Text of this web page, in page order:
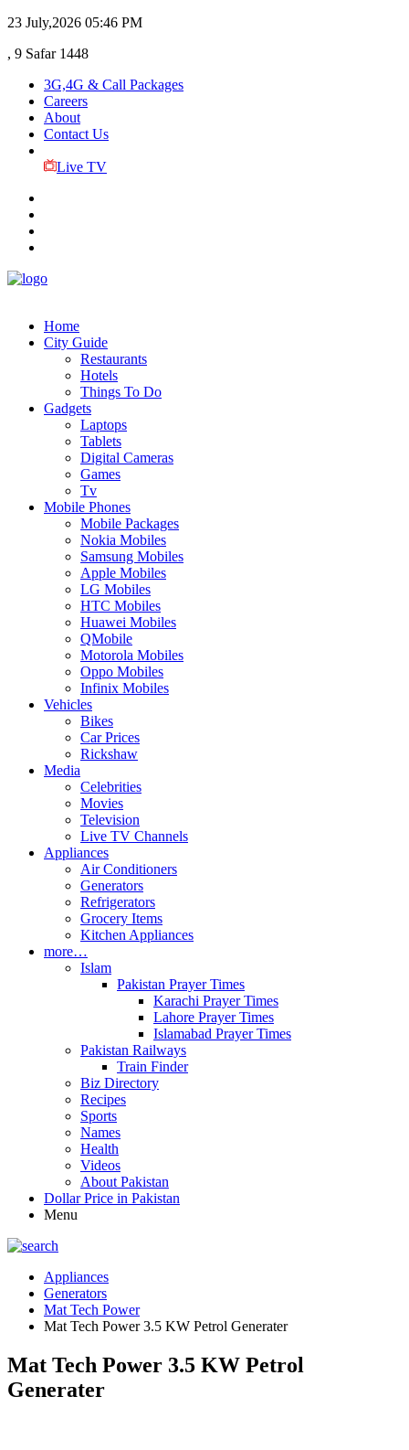
23 July,2026 05:46 PM
, 9 Safar 1448
3G,4G & Call Packages
Careers
About
Contact Us
Live TV
Home
City Guide
Restaurants
Hotels
Things To Do
Gadgets
Laptops
Tablets
Digital Cameras
Games
Tv
Mobile Phones
Mobile Packages
Nokia Mobiles
Samsung Mobiles
Apple Mobiles
LG Mobiles
HTC Mobiles
Huawei Mobiles
QMobile
Motorola Mobiles
Oppo Mobiles
Infinix Mobiles
Vehicles
Bikes
Car Prices
Rickshaw
Media
Celebrities
Movies
Television
Live TV Channels
Appliances
Air Conditioners
Generators
Refrigerators
Grocery Items
Kitchen Appliances
more…
Islam
Pakistan Prayer Times
Karachi Prayer Times
Lahore Prayer Times
Islamabad Prayer Times
Pakistan Railways
Train Finder
Biz Directory
Recipes
Sports
Names
Health
Videos
About Pakistan
Dollar Price in Pakistan
Menu
Appliances
Generators
Mat Tech Power
Mat Tech Power 3.5 KW Petrol Generater
Mat Tech Power 3.5 KW Petrol
Generater